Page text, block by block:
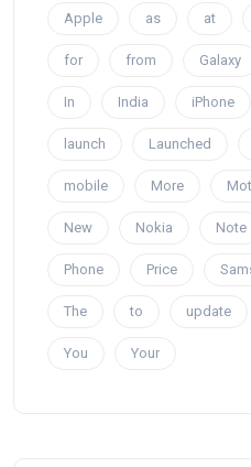
Apple as at
for from Galaxy
In India iPhone
launch Launched
mobile More
New Nokia Note
Phone Price
The to update
You Your